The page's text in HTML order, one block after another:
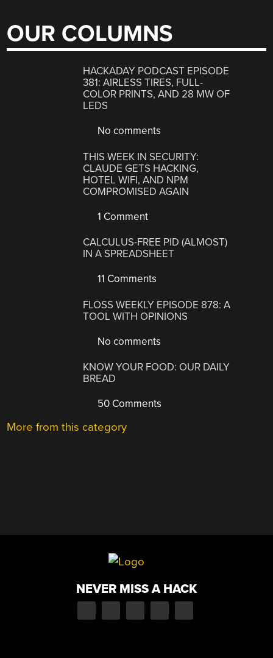
OUR COLUMNS
HACKADAY PODCAST EPISODE
381: AIRLESS TIRES, FULL-
COLOR PRINTS, AND 28 MW OF
LEDS
No comments
THIS WEEK IN SECURITY:
CLAUDE GETS HACKING,
HOTEL WIFI, AND NPM
COMPROMISED AGAIN
1 Comment
CALCULUS-FREE PID (ALMOST)
IN A SPREADSHEET
11 Comments
FLOSS WEEKLY EPISODE 878: A
TOOL WITH OPINIONS
No comments
KNOW YOUR FOOD: OUR DAILY
BREAD
50 Comments
More from this category
NEVER MISS A HACK